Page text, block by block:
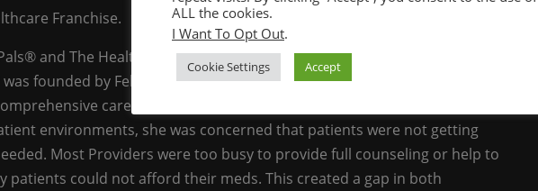
Franchise.
and The Health Pals® Company, an integrated healthcare delivery
founded by Felicia Eddings out of a strong desire to ensure that
care. As a licensed Healthcare Provider, with experience in
environments, she was concerned that patients were not getting
Most Providers were too busy to provide full counseling or help to
patients could not afford their meds. This created a gap in both
ALL the cookies.
I Want To Opt Out.
Cookie Settings Accept